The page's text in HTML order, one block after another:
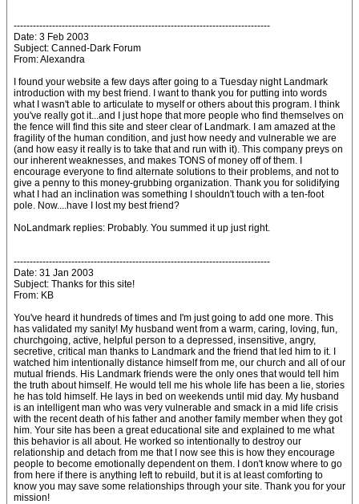
--------------------------------------------------------------------------------
Date: 3 Feb 2003
Subject: Canned-Dark Forum
From: Alexandra
I found your website a few days after going to a Tuesday night Landmark
introduction with my best friend. I want to thank you for putting into words
what I wasn't able to articulate to myself or others about this program. I think
you've really got it...and I just hope that more people who find themselves on
the fence will find this site and steer clear of Landmark. I am amazed at the
fragility of the human condition, and just how needy and vulnerable we are
(and how easy it really is to take that and run with it). This company preys on
our inherent weaknesses, and makes TONS of money off of them. I
encourage everyone to find alternate solutions to their problems, and not to
give a penny to this money-grubbing organization. Thank you for solidifying
what I had an inclination was something I shouldn't touch with a ten-foot
pole. Now....have I lost my best friend?
NoLandmark replies: Probably. You summed it up just right.
--------------------------------------------------------------------------------
Date: 31 Jan 2003
Subject: Thanks for this site!
From: KB
You've heard it hundreds of times and I'm just going to add one more. This
has validated my sanity! My husband went from a warm, caring, loving, fun,
churchgoing, active, helpful person to a depressed, insensitive, angry,
secretive, critical man thanks to Landmark and the friend that led him to it. I
watched him intentionally distance himself from me, our church and all of our
mutual friends. His Landmark friends were the only ones that would tell him
the truth about himself. He would tell me his whole life has been a lie, stories
he has told himself. He lays in bed on weekends until mid day. My husband
is an intelligent man who was very vulnerable and smack in a mid life crisis
with the recent death of his father and another family member when they got
him. Your site has been a great educational site and explained to me what
this behavior is all about. He worked so intentionally to destroy our
relationship and detach from me that I now see this is how they encourage
people to become emotionally dependent on them. I don't know where to go
from here if there is anything left to rebuild, but it is at least comforting to
know you may save some relationships through your site. Thank you for your
mission!